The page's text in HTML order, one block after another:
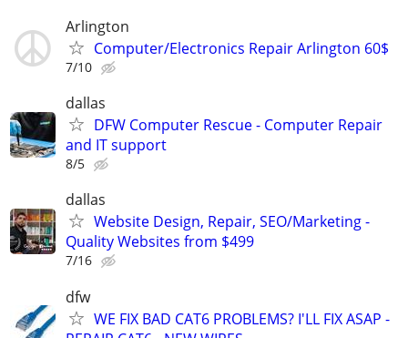
Arlington
Computer/Electronics Repair Arlington 60$
7/10
dallas
DFW Computer Rescue - Computer Repair
and IT support
8/5
dallas
Website Design, Repair, SEO/Marketing -
Quality Websites from $499
7/16
dfw
WE FIX BAD CAT6 PROBLEMS? I'LL FIX ASAP -